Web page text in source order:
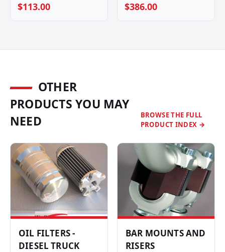
$113.00 $386.00
OTHER
PRODUCTS YOU MAY
NEED
BROWSE THE FULL
PRODUCT INDEX →
OIL FILTERS -
DIESEL TRUCK
BAR MOUNTS AND
RISERS